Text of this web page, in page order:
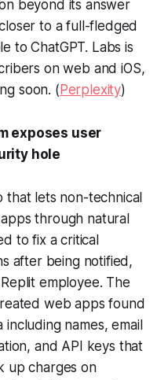
beyond its answer
to a full-fledged
to ChatGPT. Labs is
on web and iOS,
soon. ( Perplexity)
exposes user
hole
that lets non-technical
through natural
to fix a critical
after being notified,
employee. The
web apps found
names, email
and API keys that
up charges on